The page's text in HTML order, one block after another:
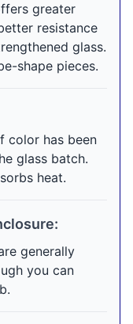
greater
resistance
glass.
shape pieces.
color has been
glass batch.
heat.
generally
you can